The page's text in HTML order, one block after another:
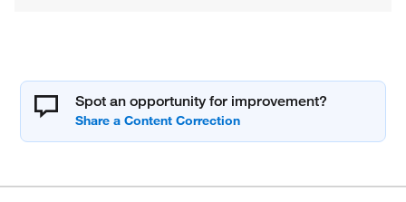
Spot an opportunity for improvement?